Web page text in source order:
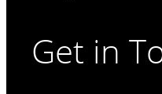
Get in